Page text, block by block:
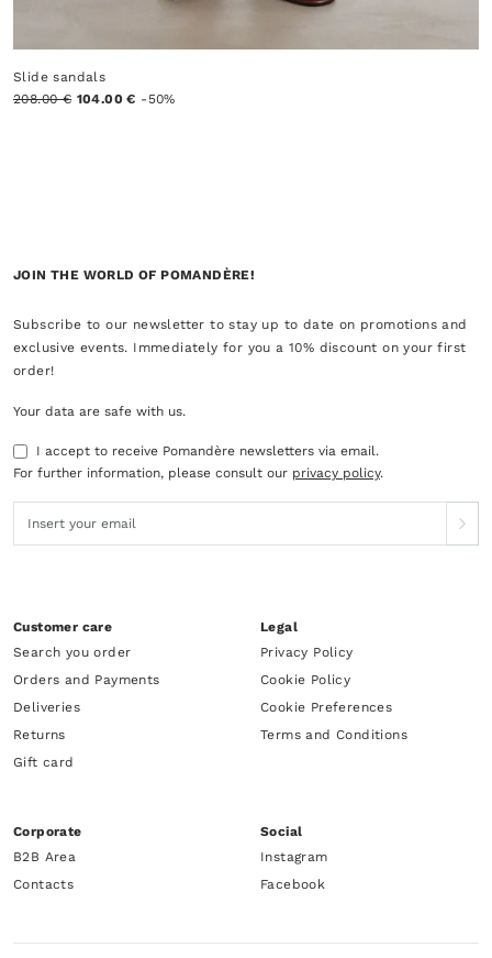
Slide sandals
208.00 € 104.00 € -50%
JOIN THE WORLD OF POMANDÈRE!
Subscribe to our newsletter to stay up to date on promotions and
exclusive events. Immediately for you a 10% discount on your first
order!
Your data are safe with us.
I accept to receive Pomandère newsletters via email.
For further information, please consult our privacy policy.
Customer care
Search you order
Orders and Payments
Deliveries
Returns
Gift card
Legal
Privacy Policy
Cookie Policy
Cookie Preferences
Terms and Conditions
Corporate
B2B Area
Contacts
Social
Instagram
Facebook